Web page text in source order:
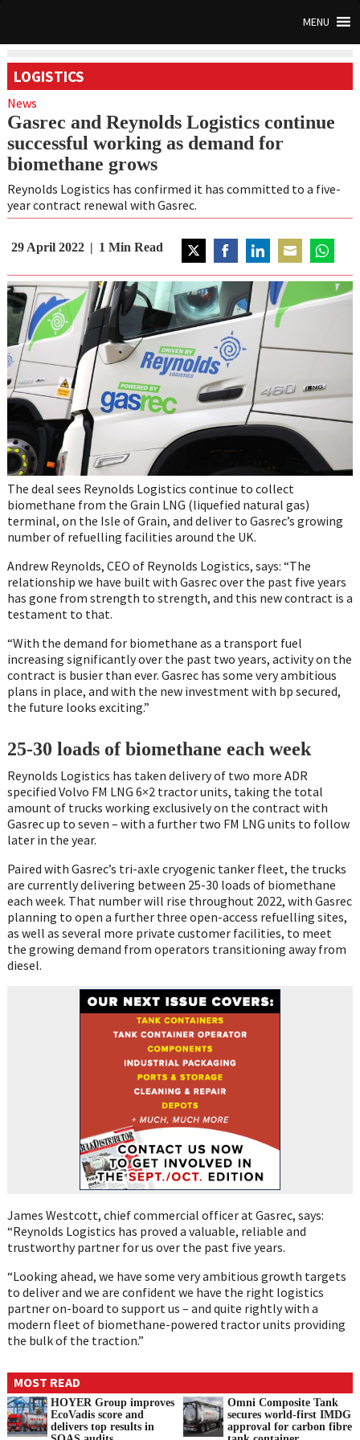
MENU
LOGISTICS
News
Gasrec and Reynolds Logistics continue
successful working as demand for
biomethane grows
Reynolds Logistics has confirmed it has committed to a five-
year contract renewal with Gasrec.
29 April 2022 1 Min Read
on
Twitter
on
Facebook
on
LinkedIn
on
Email
on
The deal sees Reynolds Logistics continue to collect
biomethane from the Grain LNG (liquefied natural gas)
terminal, on the Isle of Grain, and deliver to Gasrec’s growing
number of refuelling facilities around the UK.
Andrew Reynolds, CEO of Reynolds Logistics, says: “The
relationship we have built with Gasrec over the past five years
has gone from strength to strength, and this new contract is a
testament to that.
“With the demand for biomethane as a transport fuel
increasing significantly over the past two years, activity on the
contract is busier than ever. Gasrec has some very ambitious
plans in place, and with the new investment with bp secured,
the future looks exciting.”
25-30 loads of biomethane each week
Reynolds Logistics has taken delivery of two more ADR
specified Volvo FM LNG 6×2 tractor units, taking the total
amount of trucks working exclusively on the contract with
Gasrec up to seven – with a further two FM LNG units to follow
later in the year.
Paired with Gasrec’s tri-axle cryogenic tanker fleet, the trucks
are currently delivering between 25-30 loads of biomethane
each week. That number will rise throughout 2022, with Gasrec
planning to open a further three open-access refuelling sites,
as well as several more private customer facilities, to meet
the growing demand from operators transitioning away from
diesel.
James Westcott, chief commercial officer at Gasrec, says:
“Reynolds Logistics has proved a valuable, reliable and
trustworthy partner for us over the past five years.
“Looking ahead, we have some very ambitious growth targets
to deliver and we are confident we have the right logistics
partner on-board to support us – and quite rightly with a
modern fleet of biomethane-powered tractor units providing
the bulk of the traction.”
MOST READ
HOYER Group improves
EcoVadis score and
delivers top results in
Omni Composite Tank
secures world-first IMDG
approval for carbon fibre